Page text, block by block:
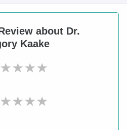
about Dr.
Kaake